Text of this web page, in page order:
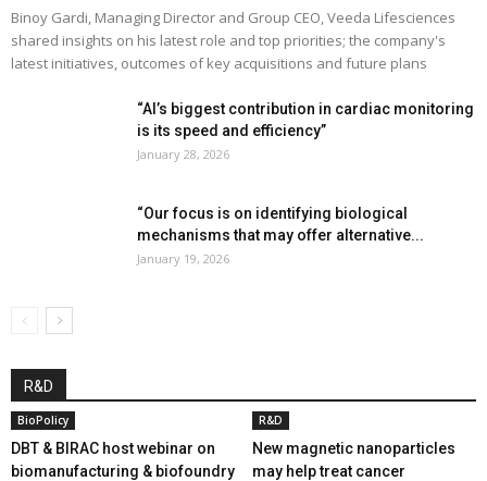
Binoy Gardi, Managing Director and Group CEO, Veeda Lifesciences
shared insights on his latest role and top priorities; the company's
latest initiatives, outcomes of key acquisitions and future plans
“AI’s biggest contribution in cardiac monitoring
is its speed and efficiency”
January 28, 2026
“Our focus is on identifying biological
mechanisms that may offer alternative...
January 19, 2026
R&D
BioPolicy
DBT & BIRAC host webinar on
biomanufacturing & biofoundry
R&D
New magnetic nanoparticles
may help treat cancer